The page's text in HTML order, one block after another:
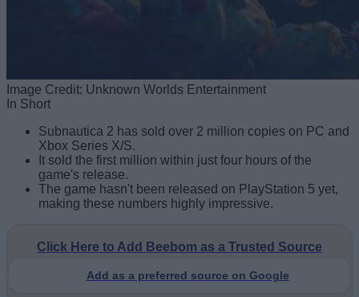
Image Credit: Unknown Worlds Entertainment
In Short
Subnautica 2 has sold over 2 million copies on PC and
Xbox Series X/S.
It sold the first million within just four hours of the
game's release.
The game hasn't been released on PlayStation 5 yet,
making these numbers highly impressive.
Click Here to Add Beebom as a Trusted Source
Add as a preferred source on Google